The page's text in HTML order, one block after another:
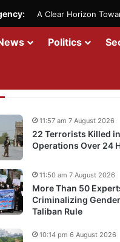
A Clear Horizon
Politics
22 Terrorists Killed
Operations Over 24
11:57 am 7 August 2026
More Than 50
Criminalizing
Taliban Rule
11:50 am 7 August 2026
10:14 pm 6 August 2026